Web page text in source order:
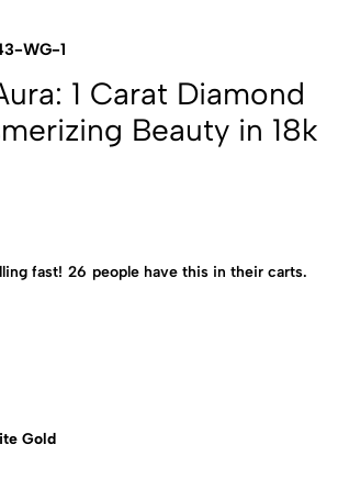
WG-1
1 Carat Diamond
Beauty in 18k
fast! 26 people have this in their carts.
Gold